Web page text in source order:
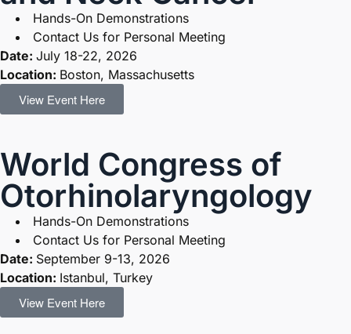
Hands-On Demonstrations
Contact Us for Personal Meeting
Date: July 18-22, 2026
Location: Boston, Massachusetts
View Event Here
World Congress of
Otorhinolaryngology
Hands-On Demonstrations
Contact Us for Personal Meeting
Date: September 9-13, 2026
Location: Istanbul, Turkey
View Event Here